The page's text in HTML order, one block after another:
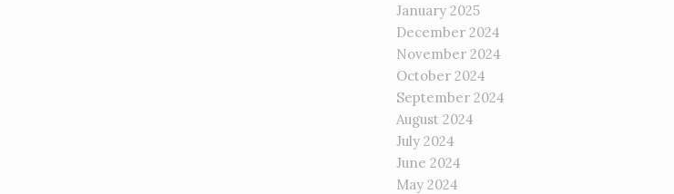
January 2025
December 2024
November 2024
October 2024
September 2024
August 2024
July 2024
June 2024
May 2024